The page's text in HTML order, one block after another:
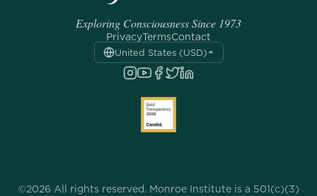
Exploring Consciousness Since 1973
PrivacyTermsContact
United States (USD)
©2026 All rights reserved. Monroe Institute is a 501(c)(3)